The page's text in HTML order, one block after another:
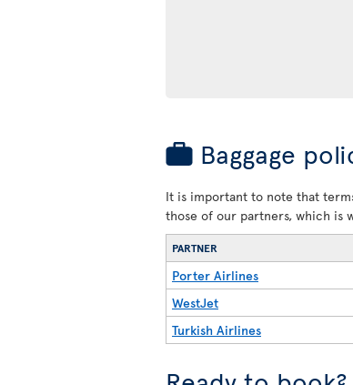
Baggage
It is important to note that
those of our partners, which is
PARTNER
Porter Airlines
WestJet
Turkish Airlines